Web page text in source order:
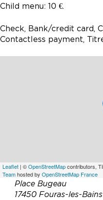
Child menu: 10 €.
Check, Bank/credit card,
Contactless payment,
Leaflet | ©OpenStreetMapcontributors,
Teamhosted by OpenStreetMap France
Place Bugeau
17450 Fouras-les-Bains